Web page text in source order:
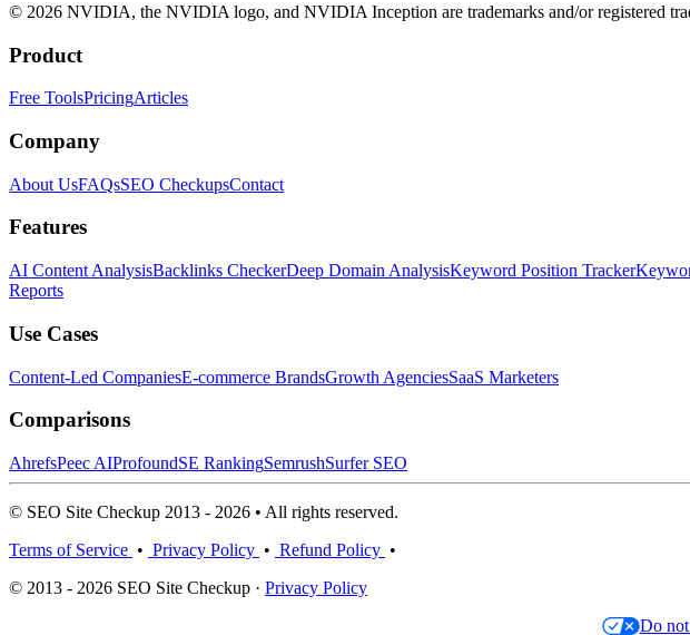
© 2026 NVIDIA, the NVIDIA logo, and NVIDIA Inception are trademarks and/or registered
Product
Free ToolsPricingArticles
Company
About UsFAQsSEO CheckupsContact
Features
AI Content AnalysisBacklinks CheckerDeep Domain AnalysisKeyword Position Tracker
Reports
Use Cases
Content-Led CompaniesE-commerce BrandsGrowth AgenciesSaaS Marketers
Comparisons
AhrefsPeec AIProfoundSE RankingSemrushSurfer SEO
© SEO Site Checkup 2013 - 2026 • All rights reserved.
Terms of Service • Privacy Policy • Refund Policy •
© 2013 - 2026 SEO Site Checkup · Privacy Policy
Do